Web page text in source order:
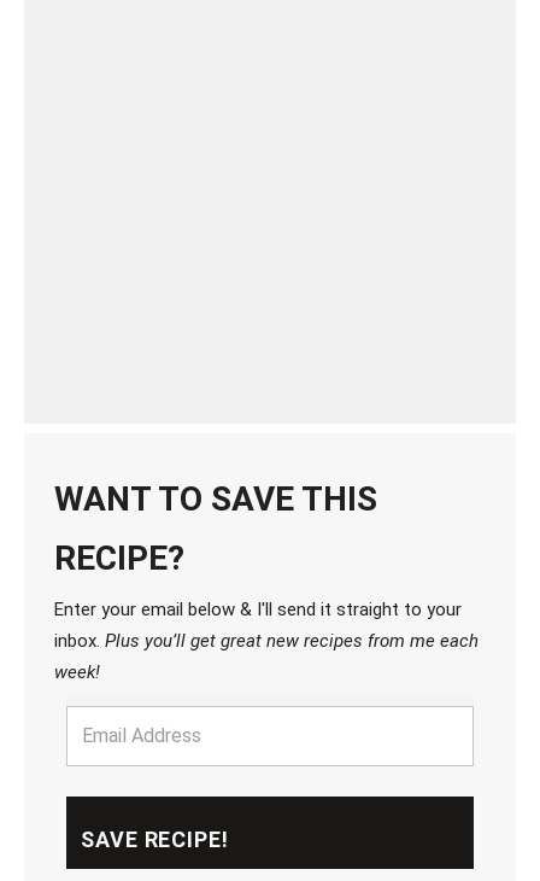
WANT TO SAVE THIS
RECIPE?
Enter your email below & I'll send it straight to your
inbox. Plus you’ll get great new recipes from me each
week!